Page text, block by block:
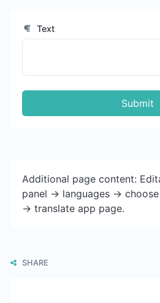
Text
Submit
Additional page content:
panel -> languages ->
-> translate app page.
SHARE